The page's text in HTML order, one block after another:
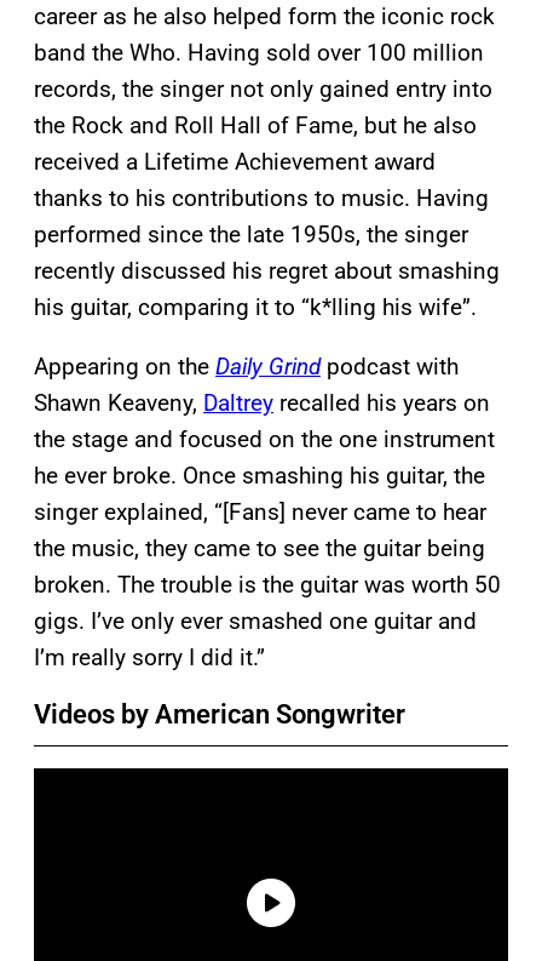
career as he also helped form the iconic rock
band the Who. Having sold over 100 million
records, the singer not only gained entry into
the Rock and Roll Hall of Fame, but he also
received a Lifetime Achievement award
thanks to his contributions to music. Having
performed since the late 1950s, the singer
recently discussed his regret about smashing
his guitar, comparing it to “k*lling his wife”.
Appearing on the Daily Grindpodcast with
Shawn Keaveny, Daltrey recalled his years on
the stage and focused on the one instrument
he ever broke. Once smashing his guitar, the
singer explained, “[Fans] never came to hear
the music, they came to see the guitar being
broken. The trouble is the guitar was worth 50
gigs. I’ve only ever smashed one guitar and
I’m really sorry I did it.”
Videos by American Songwriter